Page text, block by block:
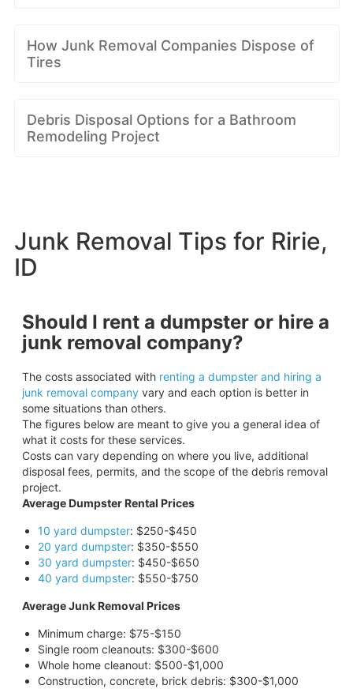
How Junk Removal Companies Dispose of
Tires
Debris Disposal Options for a Bathroom
Remodeling Project
Junk Removal Tips for Ririe,
ID
Should I rent a dumpster or hire a
junk removal company?
The costs associated with renting a dumpster and hiring a
junk removal companyvary and each option is better in
some situations than others.
The figures below are meant to give you a general idea of
what it costs for these services.
Costs can vary depending on where you live, additional
disposal fees, permits, and the scope of the debris removal
project.
Average Dumpster Rental Prices
10 yard dumpster: $250-$450
20 yard dumpster: $350-$550
30 yard dumpster: $450-$650
40 yard dumpster: $550-$750
Average Junk Removal Prices
Minimum charge: $75-$150
Single room cleanouts: $300-$600
Whole home cleanout: $500-$1,000
Construction, concrete, brick debris: $300-$1,000